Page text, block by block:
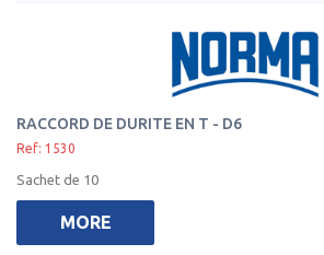
RACCORD DE DURITE EN T - D6
Ref: 1530
Sachet de 10
MORE